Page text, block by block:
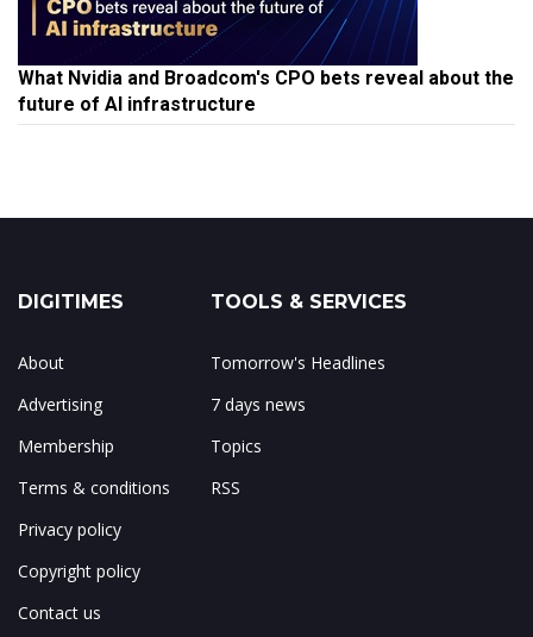
What Nvidia and Broadcom's CPO bets reveal about the
future of AI infrastructure
DIGITIMES
About
Advertising
Membership
Terms & conditions
Privacy policy
Copyright policy
Contact us
TOOLS & SERVICES
Tomorrow's Headlines
7 days news
Topics
RSS